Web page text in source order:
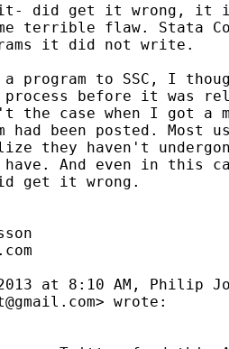
did get it wrong, it
terrible flaw. Stata
it did not write.
program to SSC, I
process before it was
the case when I got a
had been posted.
they haven't
And even in this
get it wrong.
at 8:10 AM, Philip
> wrote: